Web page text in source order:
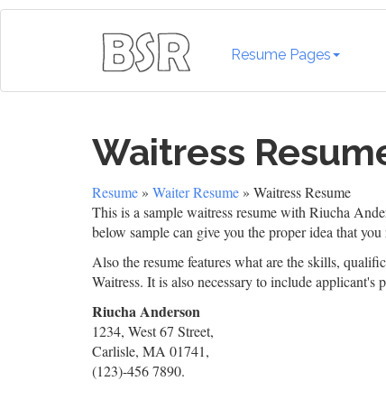
Resume Pages
Waitress
Resume » Waiter Resume » Waitress Resume
This is a sample waitress resume with Riucha
below sample can give you the proper idea that
Also the resume features what are the skills,
Waitress. It is also necessary to include applicant's
Riucha Anderson
1234, West 67 Street,
Carlisle, MA 01741,
(123)-456 7890.